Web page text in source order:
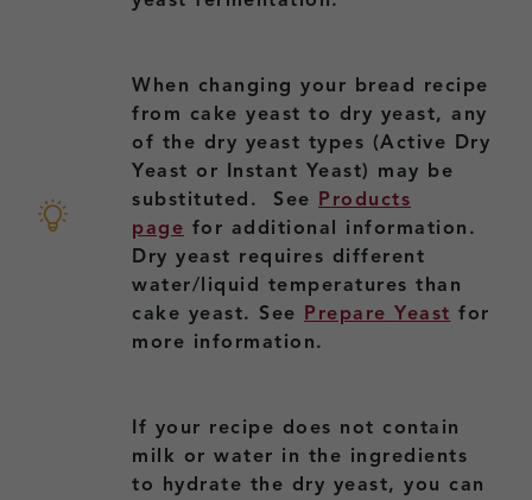
When changing your bread recipe
from cake yeast to dry yeast, any
of the dry yeast types (Active Dry
Yeast or Instant Yeast) may be
substituted. See Products
page for additional information.
Dry yeast requires different
water/liquid temperatures than
cake yeast. See Prepare Yeast for
more information.
If your recipe does not contain
milk or water in the ingredients
to hydrate the dry yeast, you can